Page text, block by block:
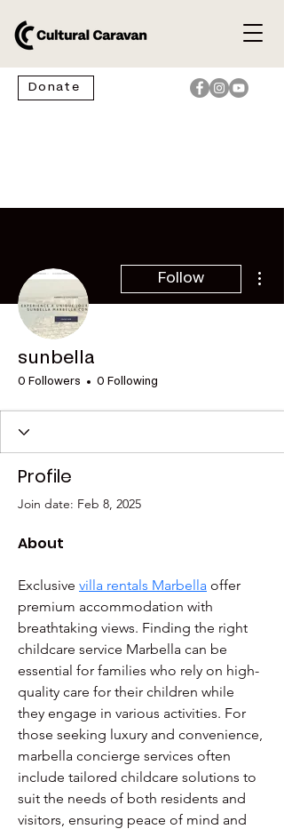
Donate
Follow
sunbella
0 Followers 0 Following
Profile
Join date: Feb 8, 2025
About
Exclusive villa rentals Marbella offer
premium accommodation with
breathtaking views. Finding the right
childcare service Marbella can be
essential for families who rely on high-
quality care for their children while
they engage in various activities. For
those seeking luxury and convenience,
marbella concierge services often
include tailored childcare solutions to
suit the needs of both residents and
visitors, ensuring peace of mind and